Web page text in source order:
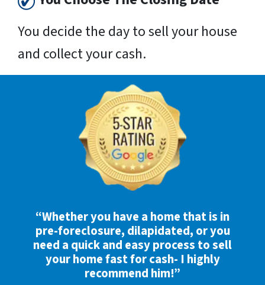
You decide the day to sell your house
and collect your cash.
“Whether you have a home that is in
pre-foreclosure, dilapidated, or you
need a quick and easy process to sell
your home fast for cash- I highly
recommend him!”